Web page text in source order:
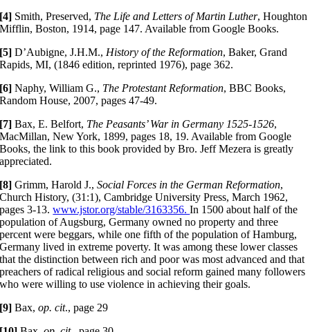
[4] Smith, Preserved, The Life and Letters of Martin Luther, Houghton
Mifflin, Boston, 1914, page 147. Available from Google Books.
[5]D’Aubigne, J.H.M., History of the Reformation, Baker, Grand
Rapids, MI, (1846 edition, reprinted 1976), page 362.
[6]Naphy, William G., The Protestant Reformation, BBC Books,
Random House, 2007, pages 47-49.
[7]Bax, E. Belfort, The Peasants’ War in Germany 1525-­1526,
MacMillan, New York, 1899, pages 18, 19. Available from Google
Books, the link to this book provided by Bro. Jeff Mezera is greatly
appreciated.
[8]Grimm, Harold J.,Social Forces in the German Reformation,
Church History, (31:1), Cambridge University Press, March 1962,
pages 3-13.www.jstor.org/stable/3163356.In 1500 about half of the
population of Augsburg, Germany owned no property and three
percent were beggars, while one fifth of the population of Hamburg,
Germany lived in extreme poverty. It was among these lower classes
that the distinction between rich and poor was most advanced and that
preachers of radical religious and social reform gained many followers
who were willing to use violence in achieving their goals.
[9]Bax,op. cit., page 29